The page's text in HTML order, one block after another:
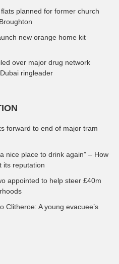
planned for former church
new orange home kit
over major drug network
ringleader
forward to end of major tram
nice place to drink again” – How
its reputation
appointed to help steer £40m
Clitheroe: A young evacuee’s